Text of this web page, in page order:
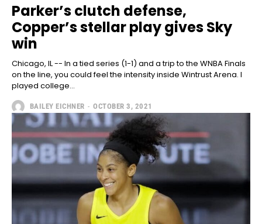
Parker’s clutch defense,
Copper’s stellar play gives Sky
win
Chicago, IL -- In a tied series (1-1) and a trip to the WNBA Finals
on the line, you could feel the intensity inside Wintrust Arena. I
played college...
BAILEY EICHNER - OCTOBER 3, 2021